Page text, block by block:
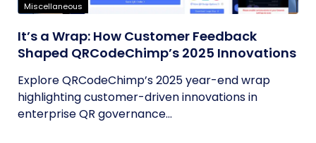
Miscellaneous
It’s a Wrap: How Customer Feedback
Shaped QRCodeChimp’s 2025 Innovations
Explore QRCodeChimp’s 2025 year-end wrap
highlighting customer-driven innovations in
enterprise QR governance...